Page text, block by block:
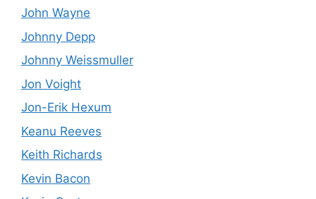
John Wayne
Johnny Depp
Johnny Weissmuller
Jon Voight
Jon-Erik Hexum
Keanu Reeves
Keith Richards
Kevin Bacon